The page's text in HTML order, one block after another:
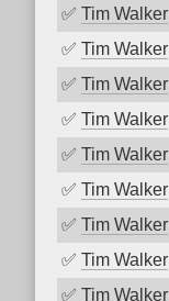
✅ Tim Walker
✅ Tim Walker
✅ Tim Walker
✅ Tim Walker
✅ Tim Walker
✅ Tim Walker
✅ Tim Walker
✅ Tim Walker
✅ Tim Walker